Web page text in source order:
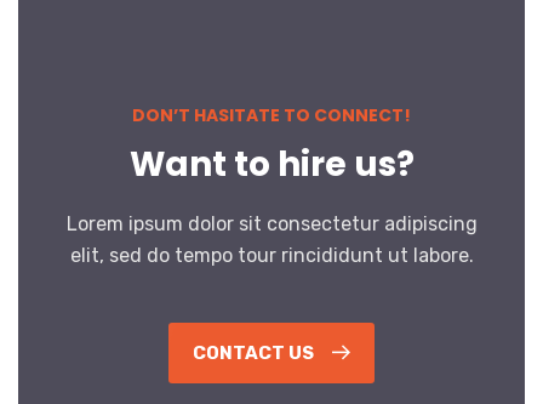
DON’T HASITATE TO CONNECT!
Want to hire us?
Lorem ipsum dolor sit consectetur adipiscing
elit, sed do tempo tour rincididunt ut labore.
CONTACT US